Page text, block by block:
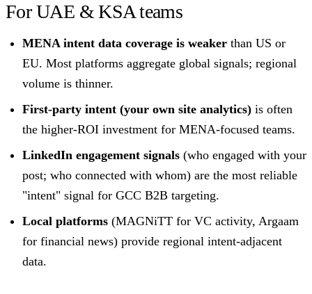
For UAE & KSA teams
MENA intent data coverage is weaker than US or
EU. Most platforms aggregate global signals; regional
volume is thinner.
First-party intent (your own site analytics) is often
the higher-ROI investment for MENA-focused teams.
LinkedIn engagement signals (who engaged with your
post; who connected with whom) are the most reliable
"intent" signal for GCC B2B targeting.
Local platforms (MAGNiTT for VC activity, Argaam
for financial news) provide regional intent-adjacent
data.